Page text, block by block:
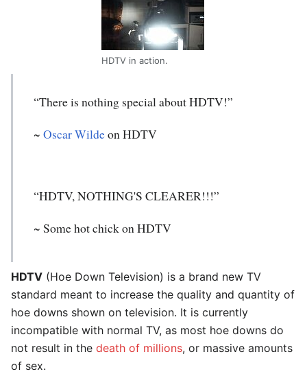
HDTV in action.
“There is nothing special about HDTV!”
~ Oscar Wildeon HDTV
“HDTV, NOTHING'S CLEARER!!!”
~ Some hot chick on HDTV
HDTV (Hoe Down Television) is a brand new TV
standard meant to increase the quality and quantity of
hoe downs shown on television. It is currently
incompatible with normal TV, as most hoe downs do
not result in the death of millions, or massive amounts
of sex.